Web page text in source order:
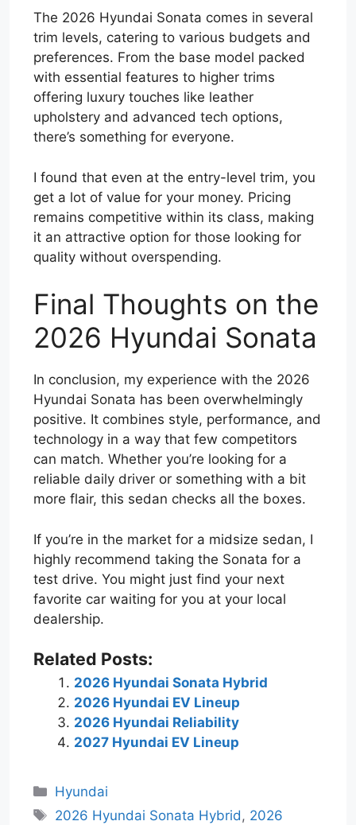
The 2026 Hyundai Sonata comes in several
trim levels, catering to various budgets and
preferences. From the base model packed
with essential features to higher trims
offering luxury touches like leather
upholstery and advanced tech options,
there’s something for everyone.
I found that even at the entry-level trim, you
get a lot of value for your money. Pricing
remains competitive within its class, making
it an attractive option for those looking for
quality without overspending.
Final Thoughts on the
2026 Hyundai Sonata
In conclusion, my experience with the 2026
Hyundai Sonata has been overwhelmingly
positive. It combines style, performance, and
technology in a way that few competitors
can match. Whether you’re looking for a
reliable daily driver or something with a bit
more flair, this sedan checks all the boxes.
If you’re in the market for a midsize sedan, I
highly recommend taking the Sonata for a
test drive. You might just find your next
favorite car waiting for you at your local
dealership.
Related Posts:
2026 Hyundai Sonata Hybrid
2026 Hyundai EV Lineup
2026 Hyundai Reliability
2027 Hyundai EV Lineup
Categories
Hyundai
Tags
2026 Hyundai Sonata Hybrid, 2026